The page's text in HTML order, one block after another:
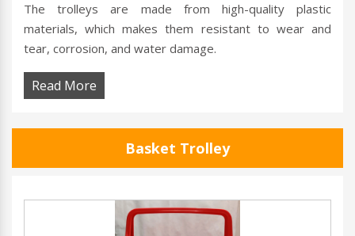
The trolleys are made from high-quality plastic
materials, which makes them resistant to wear and
tear, corrosion, and water damage.
Read More
Basket Trolley